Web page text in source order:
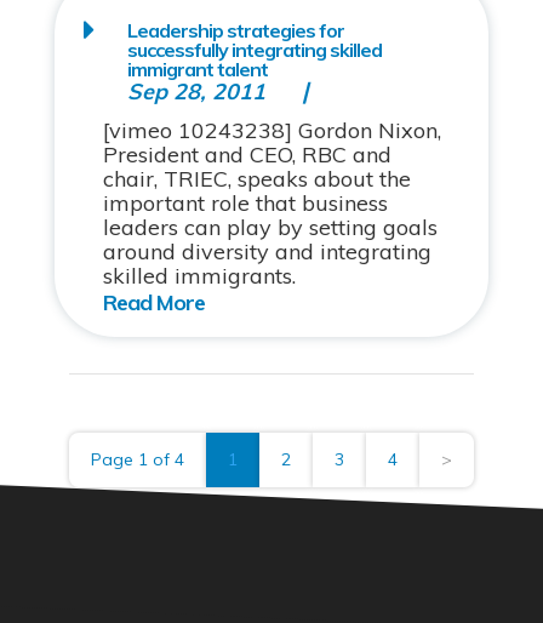
Leadership strategies for
successfully integrating skilled
immigrant talent
Sep 28, 2011
[vimeo 10243238] Gordon Nixon,
President and CEO, RBC and
chair, TRIEC, speaks about the
important role that business
leaders can play by setting goals
around diversity and integrating
skilled immigrants.
Page 1 of 4 1 2 3 4 >